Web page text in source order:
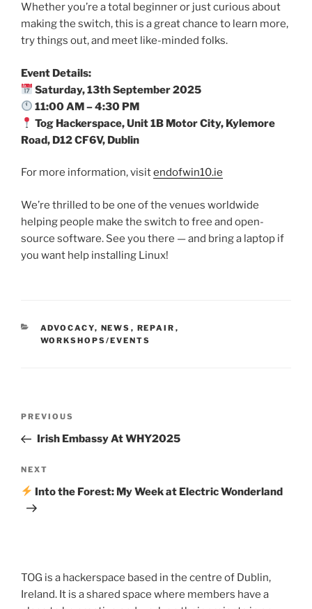
Whether you’re a total beginner or just curious about
making the switch, this is a great chance to learn more,
try things out, and meet like-minded folks.
Event Details:
Saturday, 13th September 2025
11:00 AM – 4:30 PM
Tog Hackerspace, Unit 1B Motor City, Kylemore
Road, D12 CF6V, Dublin
For more information, visitendofwin10.ie
We’re thrilled to be one of the venues worldwide
helping people make the switch to free and open-
source software. See you there — and bring a laptop if
you want help installing Linux!
CATEGORIES
ADVOCACY, NEWS , REPAIR ,
WORKSHOPS/EVENTS
Previous
Post
PREVIOUS
Irish Embassy At WHY2025
Next
Post
NEXT
Into the Forest: My Week at Electric Wonderland
TOG is a hackerspace based in the centre of Dublin,
Ireland. It is a shared space where members have a